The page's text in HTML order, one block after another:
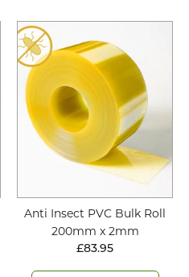
Anti Insect PVC Bulk Roll
200mm x 2mm
£83.95